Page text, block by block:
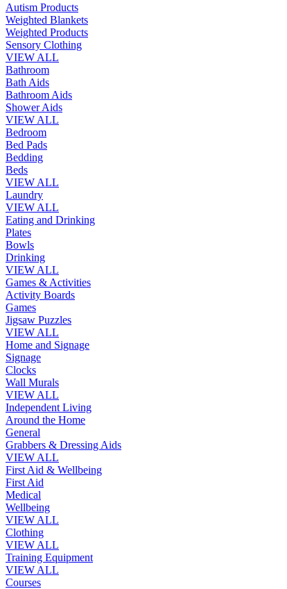
Autism Products
Weighted Blankets
Weighted Products
Sensory Clothing
VIEW ALL
Bathroom
Bath Aids
Bathroom Aids
Shower Aids
VIEW ALL
Bedroom
Bed Pads
Bedding
Beds
VIEW ALL
Laundry
VIEW ALL
Eating and Drinking
Plates
Bowls
Drinking
VIEW ALL
Games & Activities
Activity Boards
Games
Jigsaw Puzzles
VIEW ALL
Home and Signage
Signage
Clocks
Wall Murals
VIEW ALL
Independent Living
Around the Home
General
Grabbers & Dressing Aids
VIEW ALL
First Aid & Wellbeing
First Aid
Medical
Wellbeing
VIEW ALL
Clothing
VIEW ALL
Training Equipment
VIEW ALL
Courses